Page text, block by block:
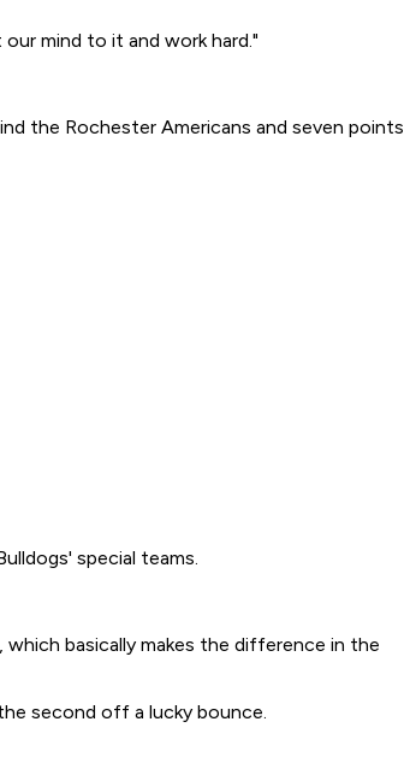
mind to it and work hard."
the Rochester Americans and seven points
special teams.
basically makes the difference in the
second off a lucky bounce.